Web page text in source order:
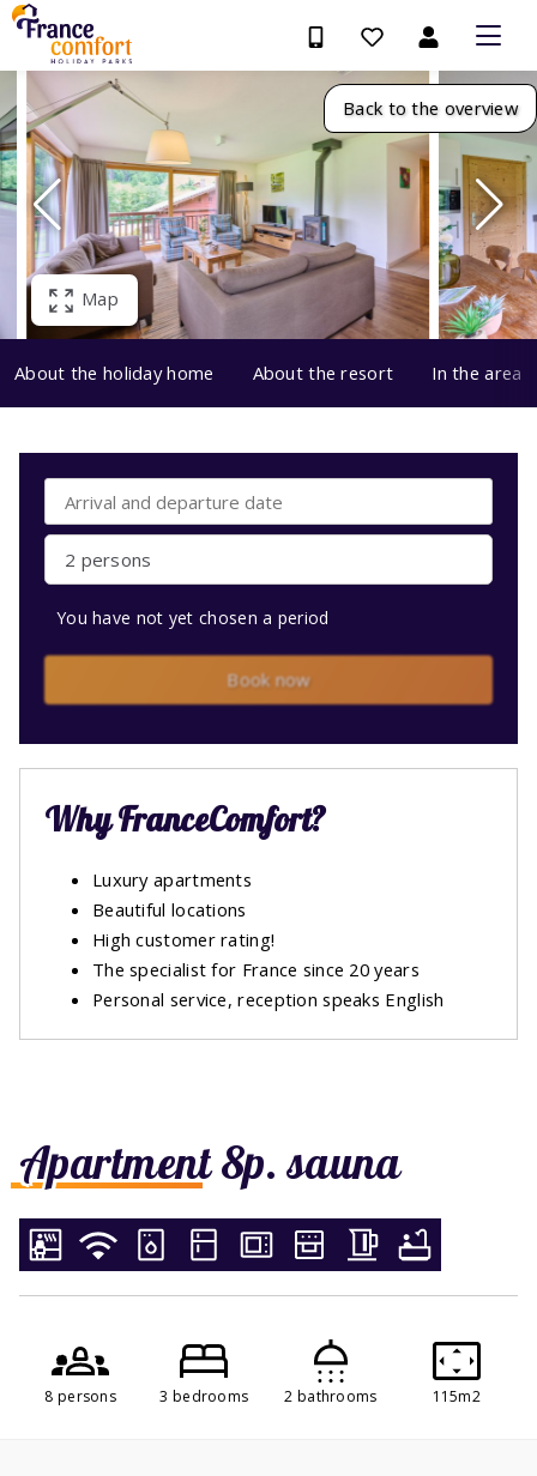
Back to the overview
Map
About the holiday home About the resort In the area
Apartment 8p. sauna
8 persons 3 bedrooms 2 bathrooms 115m2
2 persons
You have not yet chosen a period
Book now
Why FranceComfort?
Luxury apartments
Beautiful locations
High customer rating!
The specialist for France since 20 years
Personal service, reception speaks English